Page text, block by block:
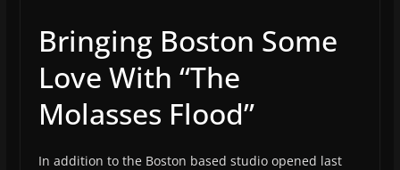
Bringing Boston Some
Love With “The
Molasses Flood”
In addition to the Boston based studio opened last